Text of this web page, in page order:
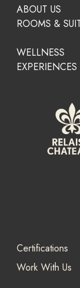
ABOUT US
ROOMS &
WELLNESS
EXPERIENCES
Certifications
Work With Us